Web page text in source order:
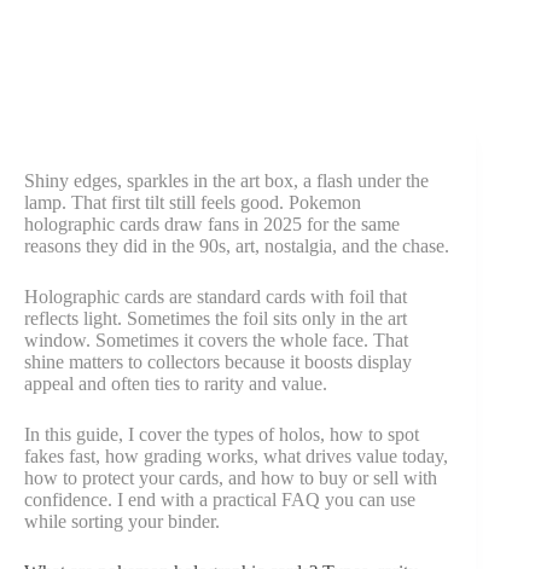
Shiny edges, sparkles in the art box, a flash under the
lamp. That first tilt still feels good. Pokemon
holographic cards draw fans in 2025 for the same
reasons they did in the 90s, art, nostalgia, and the chase.
Holographic cards are standard cards with foil that
reflects light. Sometimes the foil sits only in the art
window. Sometimes it covers the whole face. That
shine matters to collectors because it boosts display
appeal and often ties to rarity and value.
In this guide, I cover the types of holos, how to spot
fakes fast, how grading works, what drives value today,
how to protect your cards, and how to buy or sell with
confidence. I end with a practical FAQ you can use
while sorting your binder.